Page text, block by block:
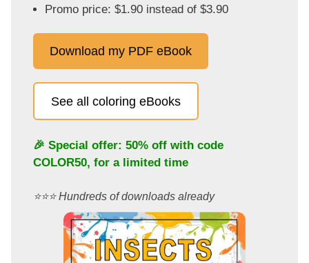
Promo price: $1.90 instead of $3.90
Download my PDF eBook
See all coloring eBooks
🎉 Special offer: 50% off with code
COLOR50, for a limited time
⭐️⭐️⭐️ Hundreds of downloads already